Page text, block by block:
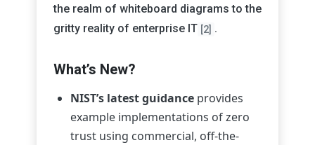
the realm of whiteboard diagrams to the
gritty reality of enterprise IT [2] .
What’s New?
NIST’s latest guidance provides
example implementations of zero
trust using commercial, off-the-